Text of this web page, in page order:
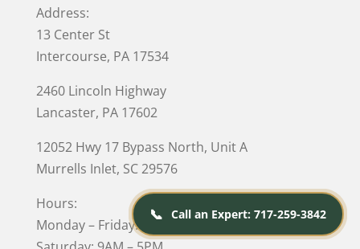
Address:
13 Center St
Intercourse, PA 17534
2460 Lincoln Highway
Lancaster, PA 17602
12052 Hwy 17 Bypass North, Unit A
Murrells Inlet, SC 29576
Hours:
Monday – Friday: 10AM – 5PM
📞 Call an Expert: 717-259-3842